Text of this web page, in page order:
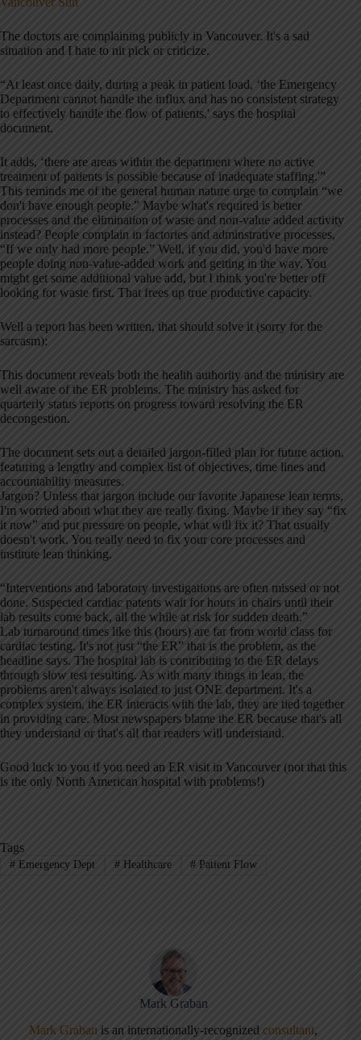
The doctors are complaining publicly in Vancouver. It's a sad
situation and I hate to nit pick or criticize.
“At least once daily, during a peak in patient load, ‘the Emergency
Department cannot handle the influx and has no consistent strategy
to effectively handle the flow of patients,' says the hospital
document.
It adds, ‘there are areas within the department where no active
treatment of patients is possible because of inadequate staffing.'”
This reminds me of the general human nature urge to complain “we
don't have enough people.” Maybe what's required is better
processes and the elimination of waste and non-value added activity
instead? People complain in factories and adminstrative processes,
“If we only had more people.” Well, if you did, you'd have more
people doing non-value-added work and getting in the way. You
might get some additional value add, but I think you're better off
looking for waste first. That frees up true productive capacity.
Well a report has been written, that should solve it (sorry for the
sarcasm):
This document reveals both the health authority and the ministry are
well aware of the ER problems. The ministry has asked for
quarterly status reports on progress toward resolving the ER
decongestion.
The document sets out a detailed jargon-filled plan for future action,
featuring a lengthy and complex list of objectives, time lines and
accountability measures.
Jargon? Unless that jargon include our favorite Japanese lean terms,
I'm worried about what they are really fixing. Maybe if they say “fix
it now” and put pressure on people, what will fix it? That usually
doesn't work. You really need to fix your core processes and
institute lean thinking.
“Interventions and laboratory investigations are often missed or not
done. Suspected cardiac patents wait for hours in chairs until their
lab results come back, all the while at risk for sudden death.”
Lab turnaround times like this (hours) are far from world class for
cardiac testing. It's not just “the ER” that is the problem, as the
headline says. The hospital lab is contributing to the ER delays
through slow test resulting. As with many things in lean, the
problems aren't always isolated to just ONE department. It's a
complex system, the ER interacts with the lab, they are tied together
in providing care. Most newspapers blame the ER because that's all
they understand or that's all that readers will understand.
Good luck to you if you need an ER visit in Vancouver (not that this
is the only North American hospital with problems!)
Tags
#Emergency Dept #Healthcare # Patient Flow
Mark Graban
Mark Graban is an internationally-recognizedconsultant,